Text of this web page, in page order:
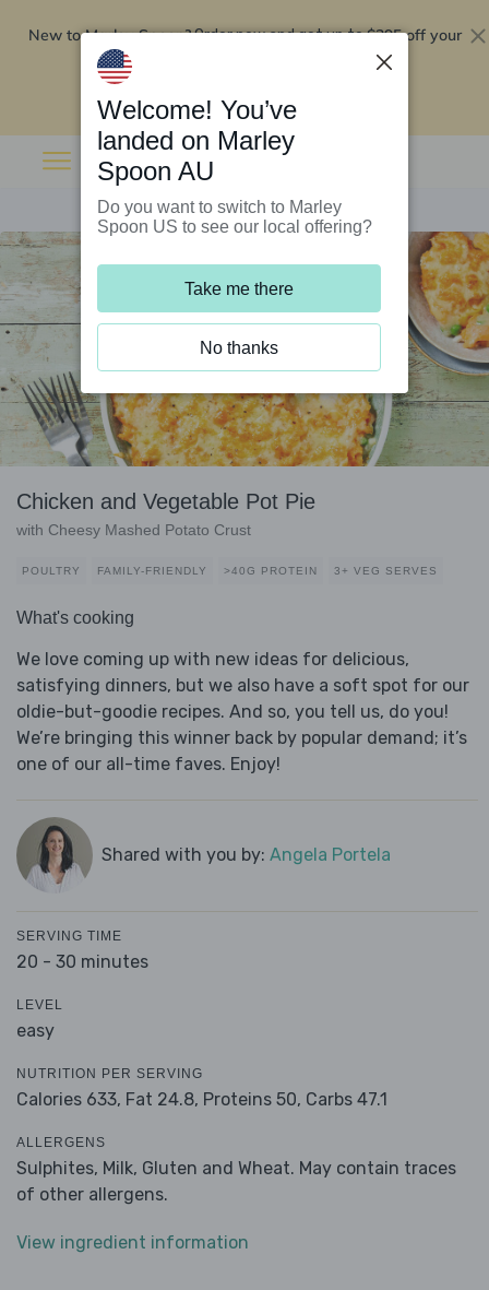
New to Marley Spoon?Order now and get up to$295 off your
Chicken and Vegetable Pot Pie
with Cheesy Mashed Potato Crust
POULTRY FAMILY-FRIENDLY >40G PROTEIN 3+ VEG SERVES
What's cooking
We love coming up with new ideas for delicious,
satisfying dinners, but we also have a soft spot for our
oldie-but-goodie recipes. And so, you tell us, do you!
We’re bringing this winner back by popular demand; it’s
one of our all-time faves. Enjoy!
Shared with you by: Angela Portela
SERVING TIME
20 - 30 minutes
LEVEL
easy
NUTRITION PER SERVING
Calories 633, Fat 24.8, Proteins 50, Carbs 47.1
ALLERGENS
Sulphites, Milk, Gluten and Wheat. May contain traces
of other allergens.
View ingredient information
Welcome! You’ve
landed on Marley
Spoon AU
Do you want to switch to Marley
Spoon US to see our local offering?
Take me there
No thanks